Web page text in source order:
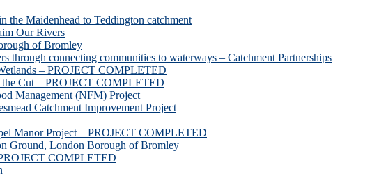
the Maidenhead to Teddington catchment
Our Rivers
of Bromley
through connecting communities to waterways – Catchment Partnerships
– PROJECT COMPLETED
Cut – PROJECT COMPLETED
Management (NFM) Project
Catchment Improvement Project
Manor Project – PROJECT COMPLETED
Ground, London Borough of Bromley
COMPLETED